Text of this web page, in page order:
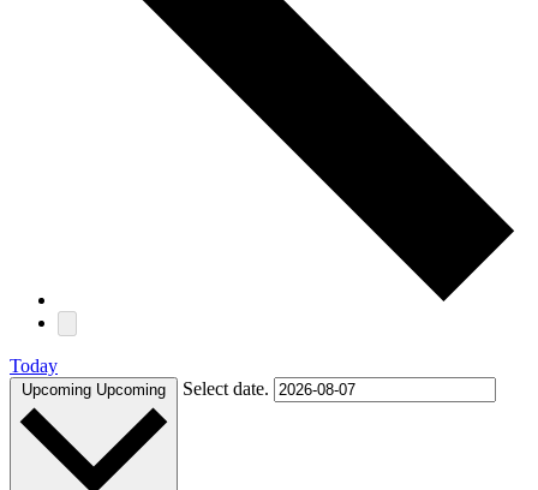
Today
Upcoming Upcoming Select date.